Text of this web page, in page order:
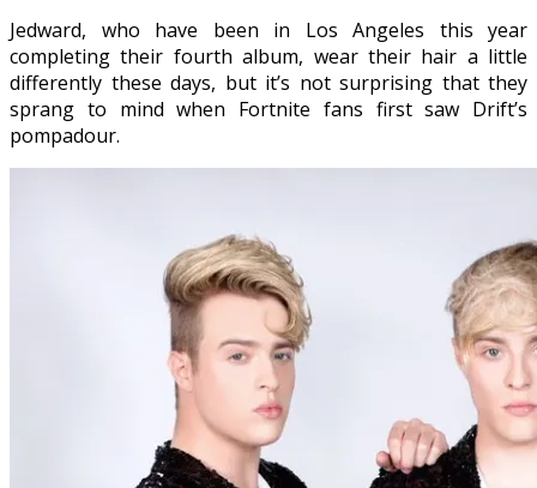
Jedward, who have been in Los Angeles this year
completing their fourth album, wear their hair a little
differently these days, but it’s not surprising that they
sprang to mind when Fortnite fans first saw Drift’s
pompadour.